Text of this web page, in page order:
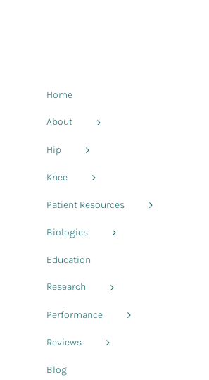
Home
About
Hip
Knee
Patient Resources
Biologics
Education
Research
Performance
Reviews
Blog